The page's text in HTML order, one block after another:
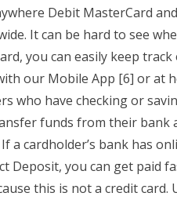
Debit MasterCard
It can be hard to see
you can easily keep
our Mobile App [6] or at
who have checking or
funds from their
a cardholder’s bank has
Deposit, you can get paid
this is not a credit card.